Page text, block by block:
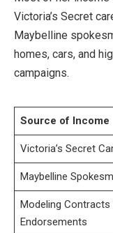
Victoria’s Secret
Maybelline
homes, cars, and
campaigns.
Source of Income
Victoria’s Secret
Maybelline
Modeling Contracts
Endorsements